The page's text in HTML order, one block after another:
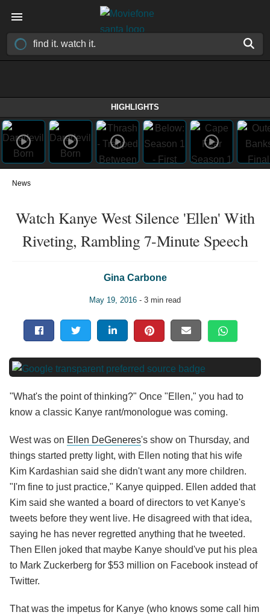
HIGHLIGHTS
News
Watch Kanye West Silence 'Ellen' With
Riveting, Rambling 7-Minute Speech
Gina Carbone
May 19, 2016 - 3 min read
"What's the point of thinking?" Once "Ellen," you had to
know a classic Kanye rant/monologue was coming.
West was on Ellen DeGeneres's show on Thursday, and
things started pretty light, with Ellen noting that his wife
Kim Kardashian said she didn't want any more children.
"I'm fine to just practice," Kanye quipped. Ellen added that
Kim said she wanted a board of directors to vet Kanye's
tweets before they went live. He disagreed with that idea,
saying he has never regretted anything that he tweeted.
Then Ellen joked that maybe Kanye should've put his plea
to Mark Zuckerberg for $53 million on Facebook instead of
Twitter.
That was the impetus for Kanye (who knows some call him